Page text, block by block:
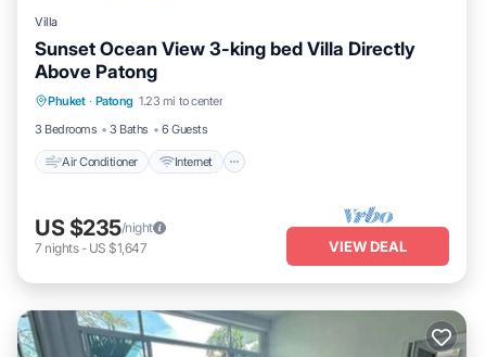
Villa
Sunset Ocean View 3-king bed Villa Directly
Above Patong
Phuket · Patong 1.23 mi to center
3 Bedrooms
3 Baths 6 Guests
Air Conditioner Internet
Air Conditioner
Child Friendly
US $235/night
7 nights- US $1,647 VIEW DEAL